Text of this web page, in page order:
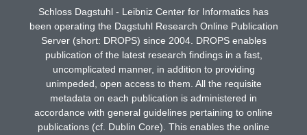
Schloss Dagstuhl - Leibniz Center for Informatics has
been operating the Dagstuhl Research Online Publication
Server (short: DROPS) since 2004. DROPS enables
publication of the latest research findings in a fast,
uncomplicated manner, in addition to providing
unimpeded, open access to them. All the requisite
metadata on each publication is administered in
accordance with general guidelines pertaining to online
publications (cf. Dublin Core). This enables the online